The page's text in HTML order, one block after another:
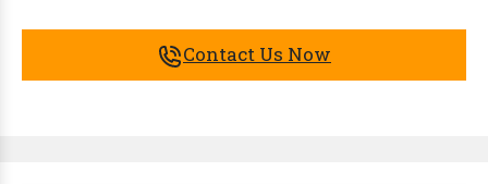
Contact Us Now